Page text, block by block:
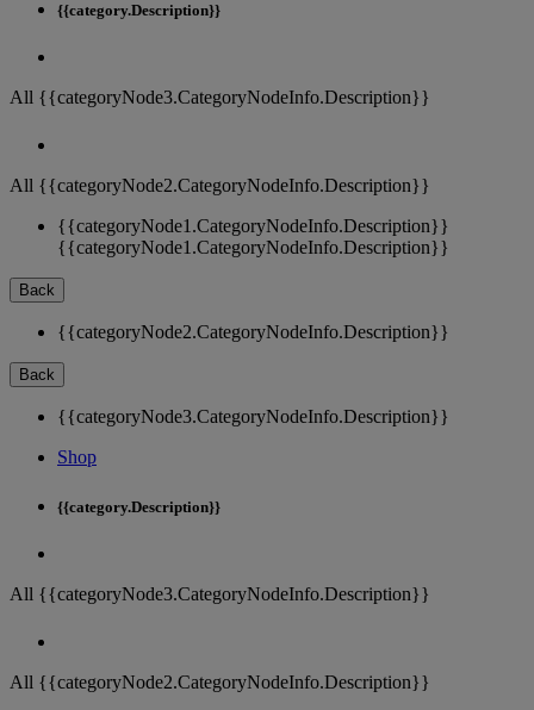
{{category.Description}}
All {{categoryNode3.CategoryNodeInfo.Description}}
All {{categoryNode2.CategoryNodeInfo.Description}}
{{categoryNode1.CategoryNodeInfo.Description}}
{{categoryNode1.CategoryNodeInfo.Description}}
Back
{{categoryNode2.CategoryNodeInfo.Description}}
Back
{{categoryNode3.CategoryNodeInfo.Description}}
Shop
{{category.Description}}
All {{categoryNode3.CategoryNodeInfo.Description}}
All {{categoryNode2.CategoryNodeInfo.Description}}